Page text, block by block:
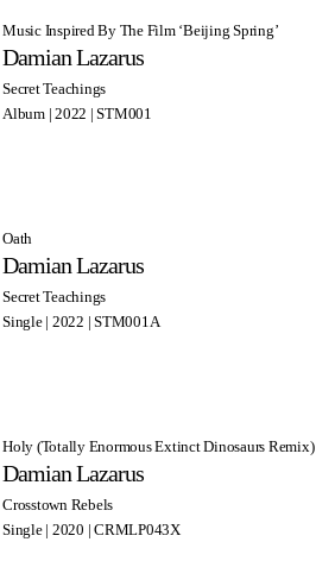
Music Inspired By The Film ‘Beijing Spring’
Damian Lazarus
Secret Teachings
Album | 2022 | STM001
Oath
Damian Lazarus
Secret Teachings
Single | 2022 | STM001A
Holy (Totally Enormous Extinct Dinosaurs Remix)
Damian Lazarus
Crosstown Rebels
Single | 2020 | CRMLP043X